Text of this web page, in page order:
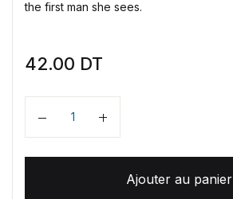
the first man she sees.
42.00 DT
Quantité
Ajouter au panier